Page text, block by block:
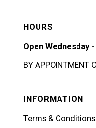
HOURS
Open Wednesday
BY APPOINTMENT
INFORMATION
Terms & Conditions